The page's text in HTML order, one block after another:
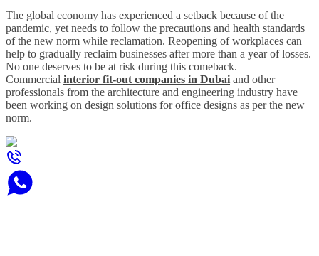
The global economy has experienced a setback because of the
pandemic, yet needs to follow the precautions and health standards
of the new norm while reclamation. Reopening of workplaces can
help to gradually reclaim businesses after more than a year of losses.
No one deserves to be at risk during this comeback.
Commercial interior fit-out companies in Dubai and other
professionals from the architecture and engineering industry have
been working on design solutions for office designs as per the new
norm.